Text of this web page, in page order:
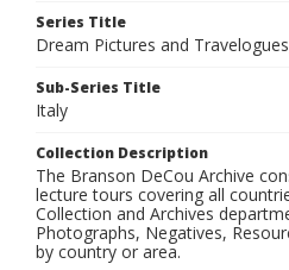
Series Title
Dream Pictures and
Sub-Series Title
Italy
Collection Description
The Branson DeCou Archive
lecture tours covering all
Collection and Archives
Photographs, Negatives,
by country or area.